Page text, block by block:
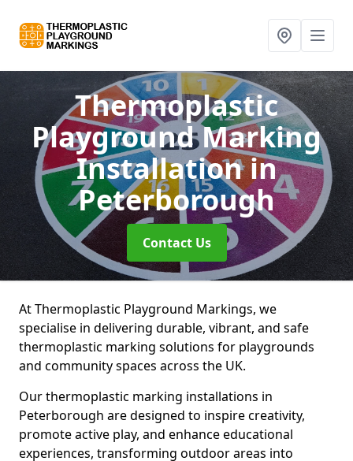
Thermoplastic
Playground Marking
Installationin
Peterborough
Contact Us
At Thermoplastic Playground Markings, we
specialise in delivering durable, vibrant, and safe
thermoplastic marking solutions for playgrounds
and community spaces across the UK.
Our thermoplastic marking installations in
Peterborough are designed to inspire creativity,
promote active play, and enhance educational
experiences, transforming outdoor areas into